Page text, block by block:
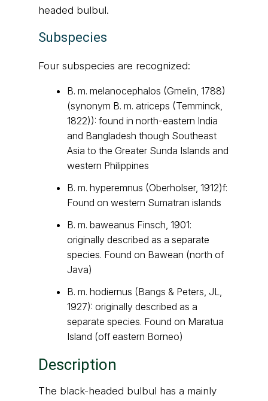
headed bulbul.
Subspecies
Four subspecies are recognized:
B. m. melanocephalos (Gmelin, 1788)
(synonym B. m. atriceps (Temminck,
1822)): found in north-eastern India
and Bangladesh though Southeast
Asia to the Greater Sunda Islands and
western Philippines
B. m. hyperemnus (Oberholser, 1912)f:
Found on western Sumatran islands
B. m. baweanus Finsch, 1901:
originally described as a separate
species. Found on Bawean (north of
Java)
B. m. hodiernus (Bangs & Peters, JL,
1927): originally described as a
separate species. Found on Maratua
Island (off eastern Borneo)
Description
The black-headed bulbul has a mainly